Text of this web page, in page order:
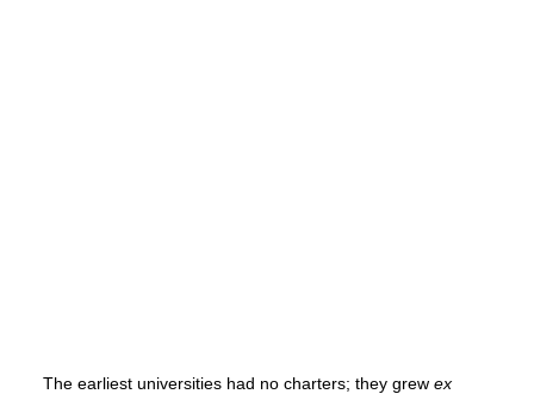
The earliest universities had no charters; they grew ex